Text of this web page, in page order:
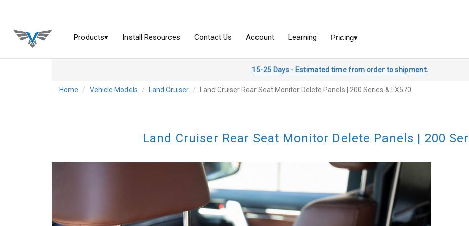
15-25 Days - Estimated time from order to shipment.
Home Vehicle Models Land Cruiser Land Cruiser Rear Seat Monitor Delete Panels | 200 Series & LX570
Land Cruiser Rear Seat Monitor Delete Panels | 200